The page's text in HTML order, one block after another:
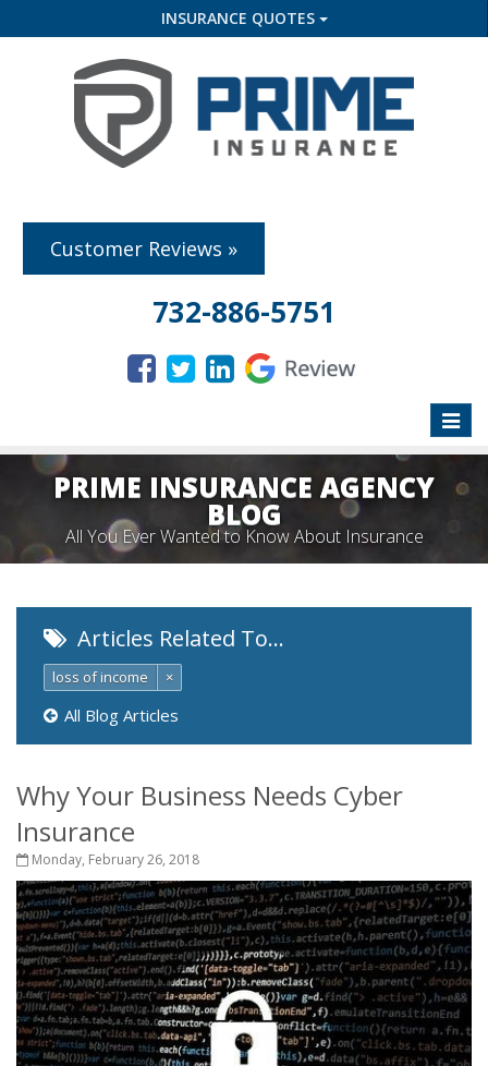
INSURANCE QUOTES
Customer Reviews »
732-886-5751
Toggle
PRIME INSURANCE AGENCY
BLOG
All You Ever Wanted to Know About Insurance
Articles Related To…
loss of income ×
All Blog Articles
Why Your Business Needs Cyber
Insurance
Monday, February 26, 2018